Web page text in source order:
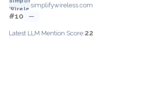
simplifywireless.com
#10 —
Latest LLM Mention Score:22